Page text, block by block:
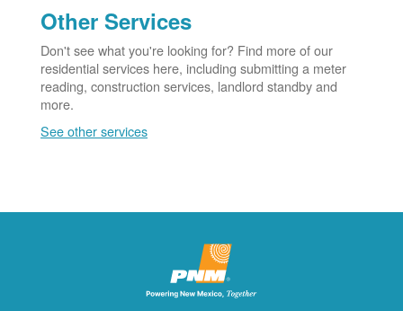
Other Services
Don't see what you're looking for? Find more of our
residential services here, including submitting a meter
reading, construction services, landlord standby and
more.
See other services